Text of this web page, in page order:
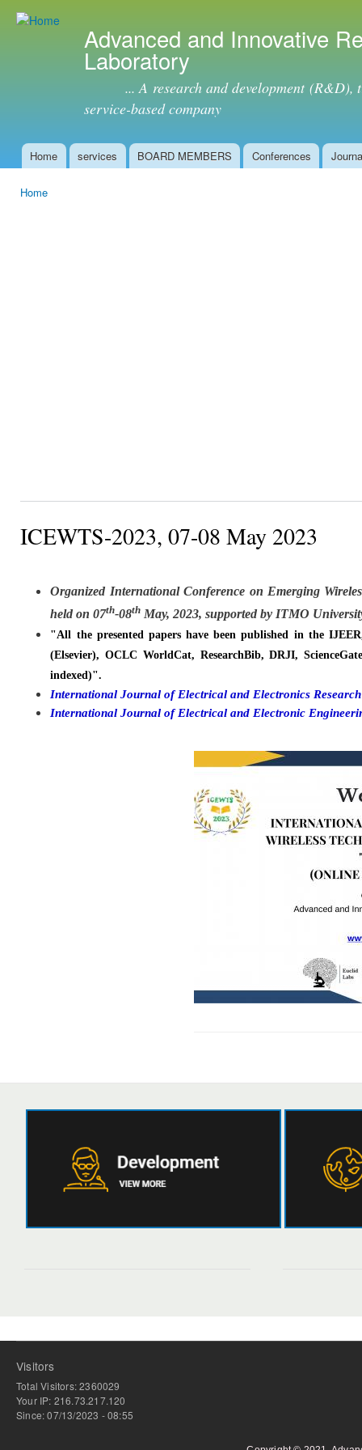
Advanced and Innovative
Laboratory
... A research and development (R&D),
service-based company
Main menu
Home services BOARD MEMBERS Conferences
Home
ICEWTS-2023, 07-08 May 2023
Organized International Conference on Emerging
held on07th-08th May, 2023, supported by ITMO
"All the presented papers have been published in the
(Elsevier), OCLC WorldCat, ResearchBib, DRJI,
indexed)".
International Journal of Electrical and Electronics
International Journal of Electrical and Electronic
Visitors
Total Visitors: 2360029
Your IP: 216.73.217.120
Since: 07/13/2023 - 08:55